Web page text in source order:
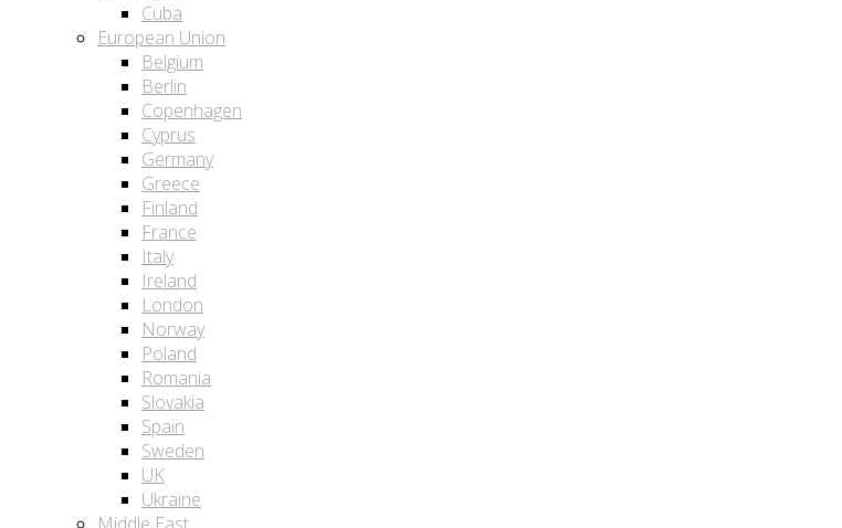
Cuba
European Union
Belgium
Berlin
Copenhagen
Cyprus
Germany
Greece
Finland
France
Italy
Ireland
London
Norway
Poland
Romania
Slovakia
Spain
Sweden
UK
Ukraine